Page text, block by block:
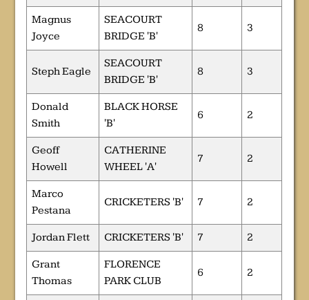
Magnus
Joyce
SEACOURT
BRIDGE 'B'
8 3
Steph Eagle
SEACOURT
BRIDGE 'B'
8 3
Donald
Smith
BLACK HORSE
'B'
6 2
Geoff
Howell
CATHERINE
WHEEL 'A'
7 2
Marco
Pestana
CRICKETERS 'B' 7 2
Jordan Flett CRICKETERS 'B' 7 2
Grant
Thomas
FLORENCE
PARK CLUB
6 2